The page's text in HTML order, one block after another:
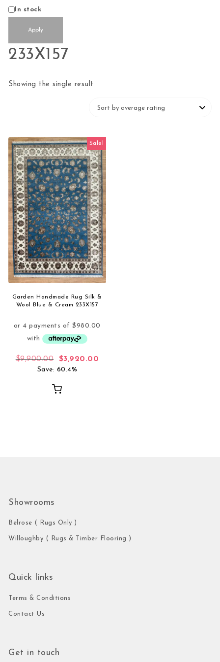
StatusIn stock
Apply
233X157
Showing the single result
Sale!
Garden Handmade Rug Silk &
Wool Blue & Cream 233X157
$9,900.00 Original price was: $9,900.00.
$3,920.00
Save: 60.4%
Showrooms
Belrose ( Rugs Only )
Willoughby ( Rugs & Timber Flooring )
Quick links
Terms & Conditions
Contact Us
Get in touch